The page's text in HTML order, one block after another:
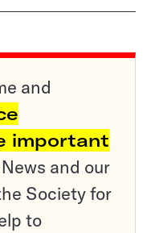
and
important
and our
Society for
to